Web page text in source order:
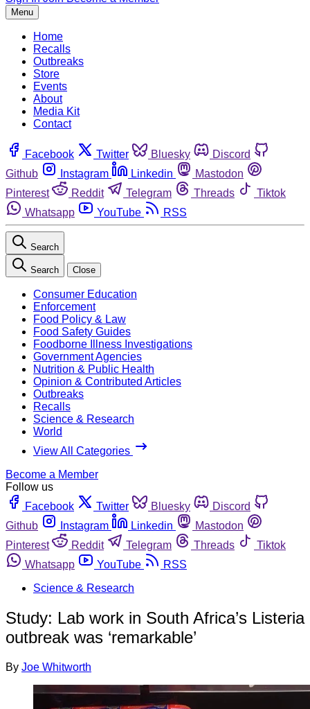
Menu
Home
Recalls
Outbreaks
Store
Events
About
Media Kit
Contact
Facebook Twitter Bluesky
Discord
Github
Instagram Linkedin
Mastodon
Pinterest
Reddit Telegram Threads
Tiktok
Whatsapp
YouTube RSS
Search
Search Close
Consumer Education
Enforcement
Food Policy & Law
Food Safety Guides
Foodborne Illness Investigations
Government Agencies
Nutrition & Public Health
Opinion & Contributed Articles
Outbreaks
Recalls
Science & Research
World
View All Categories
Become a Member
Follow us
Facebook
Twitter Bluesky
Discord
Github
Instagram Linkedin
Mastodon
Pinterest
Reddit Telegram Threads
Tiktok
Whatsapp
YouTube
RSS
Science & Research
Study: Lab work in South Africa’s Listeria
outbreak was ‘remarkable’
By Joe Whitworth